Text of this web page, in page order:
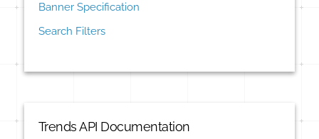
Banner Specification
Search Filters
Trends API Documentation